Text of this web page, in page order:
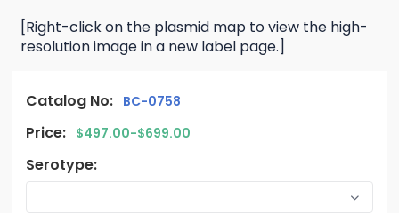
[Right-click on the plasmid map to view the high-
resolution image in a new label page.]
Catalog No: BC-0758
Price: $497.00-$699.00
Serotype: